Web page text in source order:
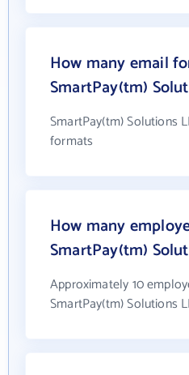
How many email
SmartPay(tm)
SmartPay(tm) Solutions
formats
How many
SmartPay(tm)
Approximately 10
SmartPay(tm) Solutions